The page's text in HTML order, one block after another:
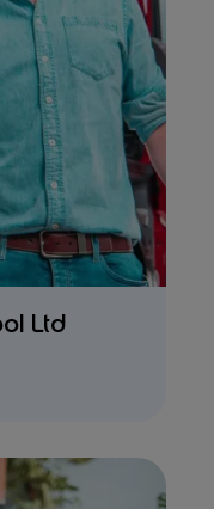
Ltd